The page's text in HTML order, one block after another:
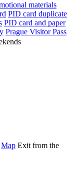
materials
PID card duplicate
PID card and paper
Prague Visitor Pass
Map Exit from the